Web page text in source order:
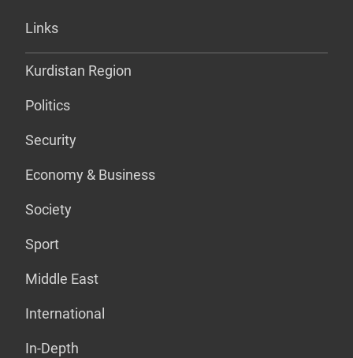
Links
Kurdistan Region
Politics
Security
Economy & Business
Society
Sport
Middle East
International
In-Depth